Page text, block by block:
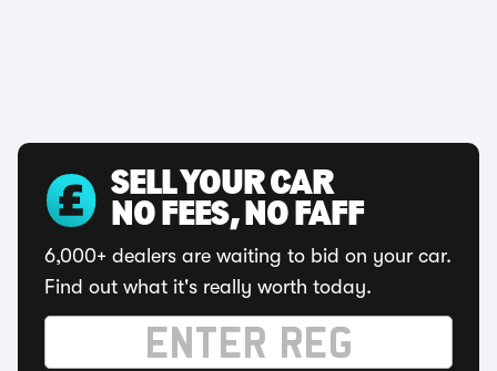
SELL YOUR CAR
NO FEES, NO FAFF
6,000+ dealers are waiting to bid on your car.
Find out what it's really worth today.